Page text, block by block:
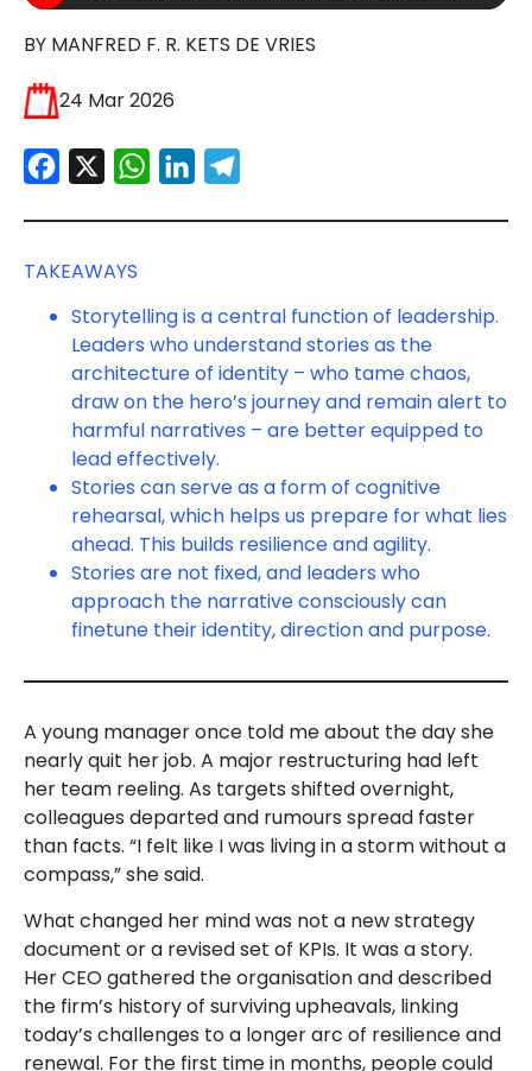
BY MANFRED F. R. KETS DE VRIES
24 Mar 2026
Facebook
X WhatsApp
LinkedInTelegram
TAKEAWAYS
Storytelling is a central function of leadership.
Leaders who understand stories as the
architecture of identity – who tame chaos,
draw on the hero’s journey and remain alert to
harmful narratives – are better equipped to
lead effectively.
Stories can serve as a form of cognitive
rehearsal, which helps us prepare for what lies
ahead. This builds resilience and agility.
Stories are not fixed, and leaders who
approach the narrative consciously can
finetune their identity, direction and purpose.
A young manager once told me about the day she
nearly quit her job. A major restructuring had left
her team reeling. As targets shifted overnight,
colleagues departed and rumours spread faster
than facts. “I felt like I was living in a storm without a
compass,” she said.
What changed her mind was not a new strategy
document or a revised set of KPIs. It was a story.
Her CEO gathered the organisation and described
the firm’s history of surviving upheavals, linking
today’s challenges to a longer arc of resilience and
renewal. For the first time in months, people could